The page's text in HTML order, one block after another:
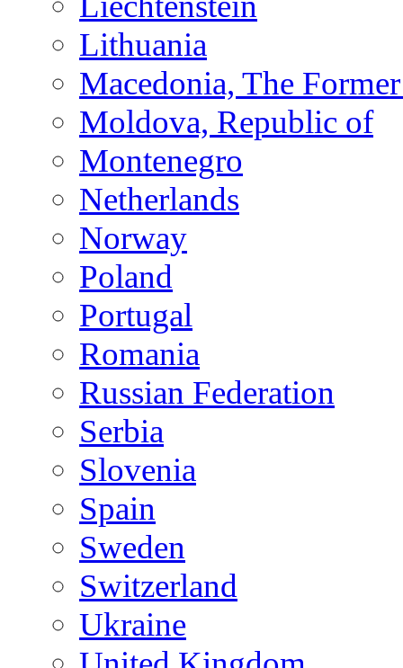
Lithuania
Macedonia, The
Moldova, Republic of
Montenegro
Netherlands
Norway
Poland
Portugal
Romania
Russian Federation
Serbia
Slovenia
Spain
Sweden
Switzerland
Ukraine